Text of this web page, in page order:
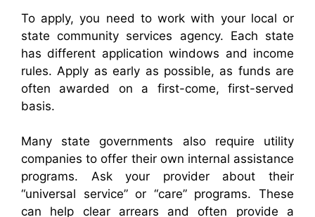
To apply, you need to work with your local or
state community services agency. Each state
has different application windows and income
rules. Apply as early as possible, as funds are
often awarded on a first-come, first-served
basis.
Many state governments also require utility
companies to offer their own internal assistance
programs. Ask your provider about their
“universal service” or “care” programs. These
can help clear arrears and often provide a